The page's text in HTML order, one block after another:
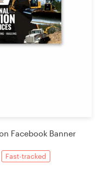
Facebook Banner
Fast-tracked